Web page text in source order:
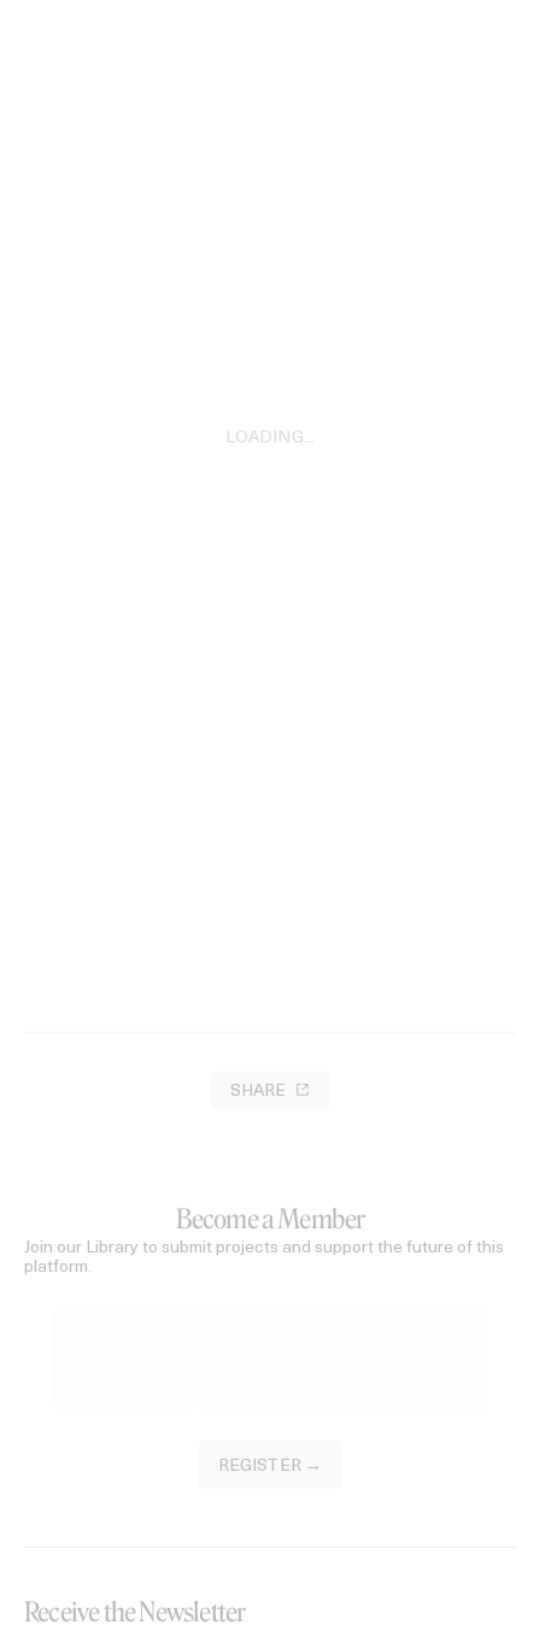
LOADING...
SHARE
Become a Member
Join our Library to submit projects and support the future of this
platform.
REGISTER →
Receive the Newsletter